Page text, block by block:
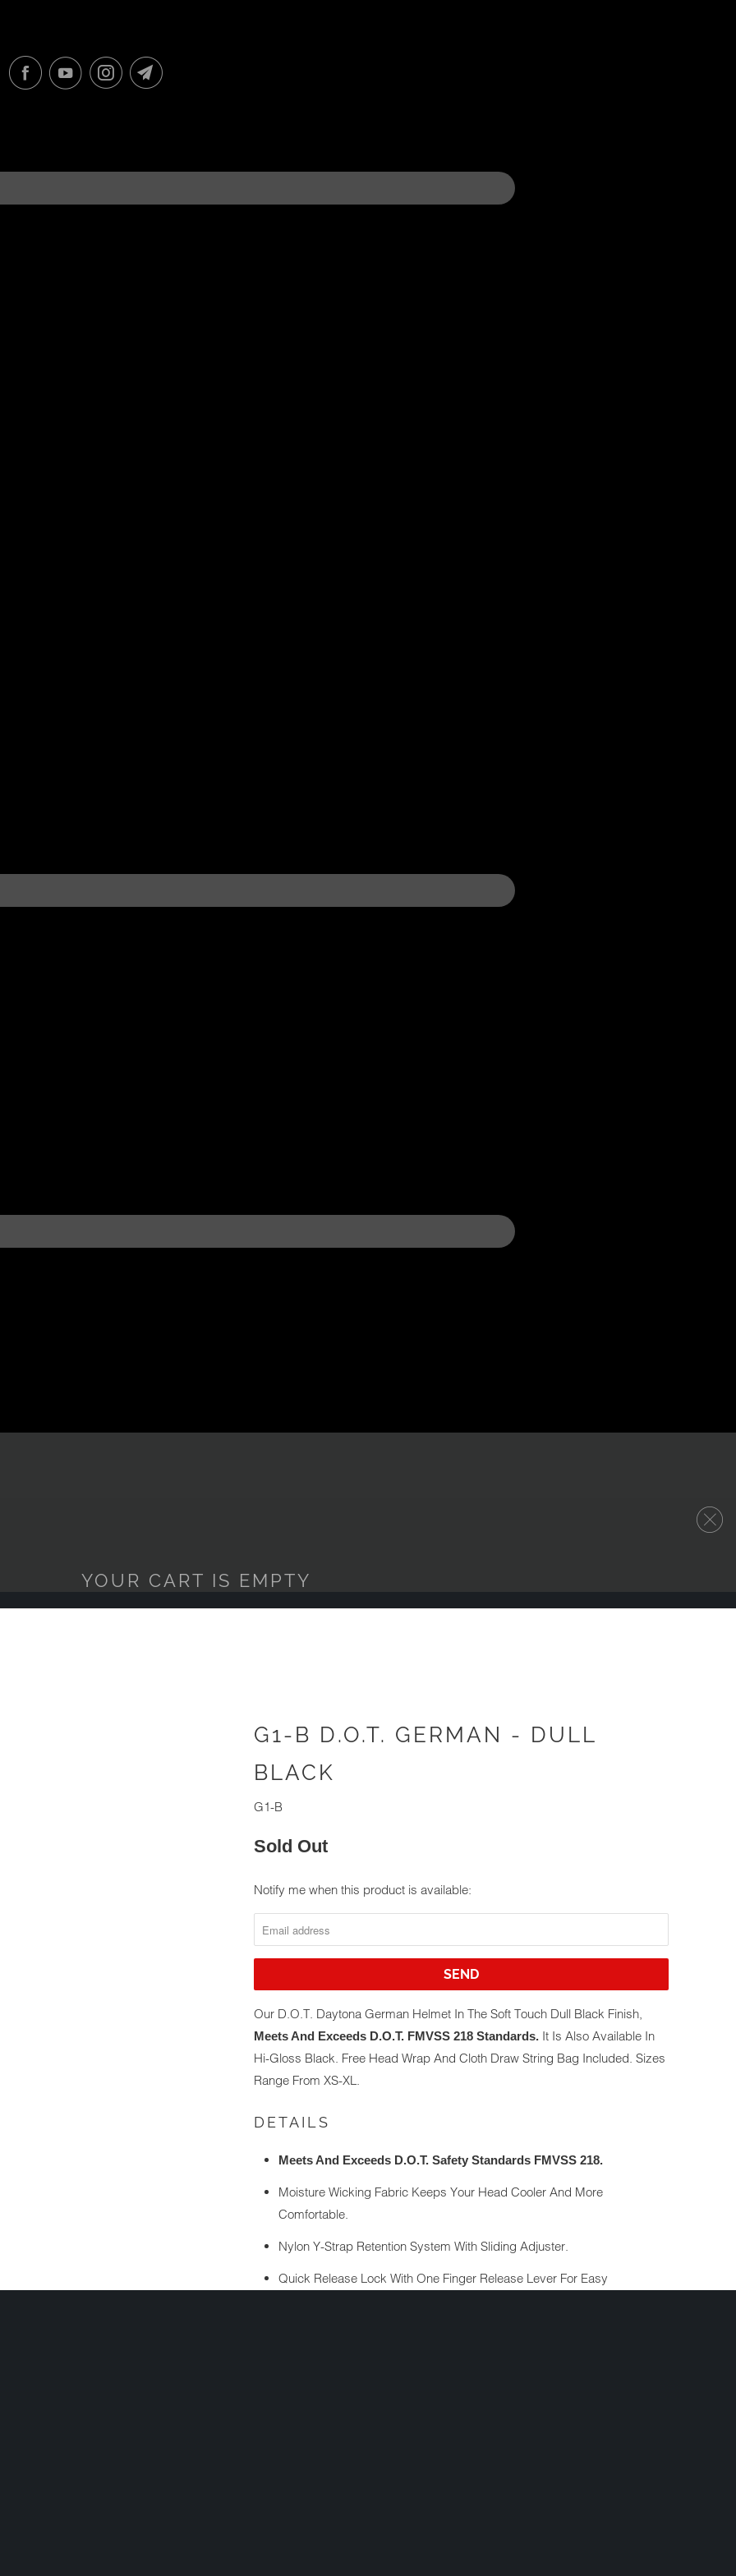
YOUR CART IS EMPTY
G1-B D.O.T. GERMAN - DULL
BLACK
G1-B
Sold Out
NOTIFY
ME
WHEN
THIS
AVAILABLE:
Notify me when this product is available:
Our D.O.T. Daytona German Helmet In The Soft Touch Dull Black Finish,
Meets And Exceeds D.O.T. FMVSS 218 Standards. It Is Also Available In
Hi-Gloss Black. Free Head Wrap And Cloth Draw String Bag Included. Sizes
Range From XS-XL.
DETAILS
Meets And Exceeds D.O.T. Safety Standards FMVSS 218.
Moisture Wicking Fabric Keeps Your Head Cooler And More
Comfortable.
Nylon Y-Strap Retention System With Sliding Adjuster.
Quick Release Lock With One Finger Release Lever For Easy